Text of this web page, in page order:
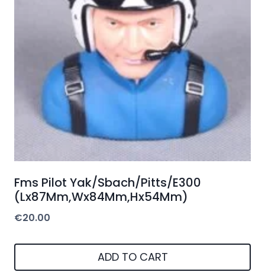
Fms Pilot Yak/Sbach/Pitts/E300
(Lx87Mm,Wx84Mm,Hx54Mm)
€20.00
ADD TO CART